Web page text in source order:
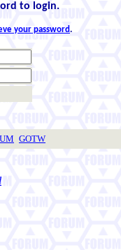
to login.
your password.
GOTW